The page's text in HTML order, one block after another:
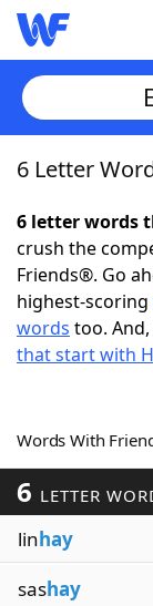
Home
Words
NYT
Scrabble
Word
Word List
Blog
6 Letter
6 letter words
crush the
Friends®. Go
highest-scoring
words too.
that start with
Words With
6 LETTER
linhay
sashay